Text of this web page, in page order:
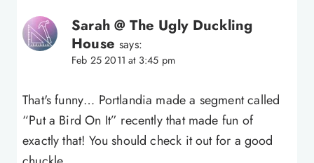
Sarah @ The Ugly Duckling
House says:
Feb 25 2011 at 3:45 pm
That's funny… Portlandia made a segment called
“Put a Bird On It” recently that made fun of
exactly that! You should check it out for a good